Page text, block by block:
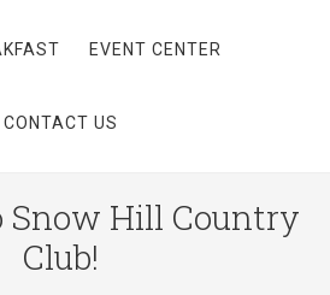
EVENT CENTER
CONTACT US
Snow Hill Country
Club!